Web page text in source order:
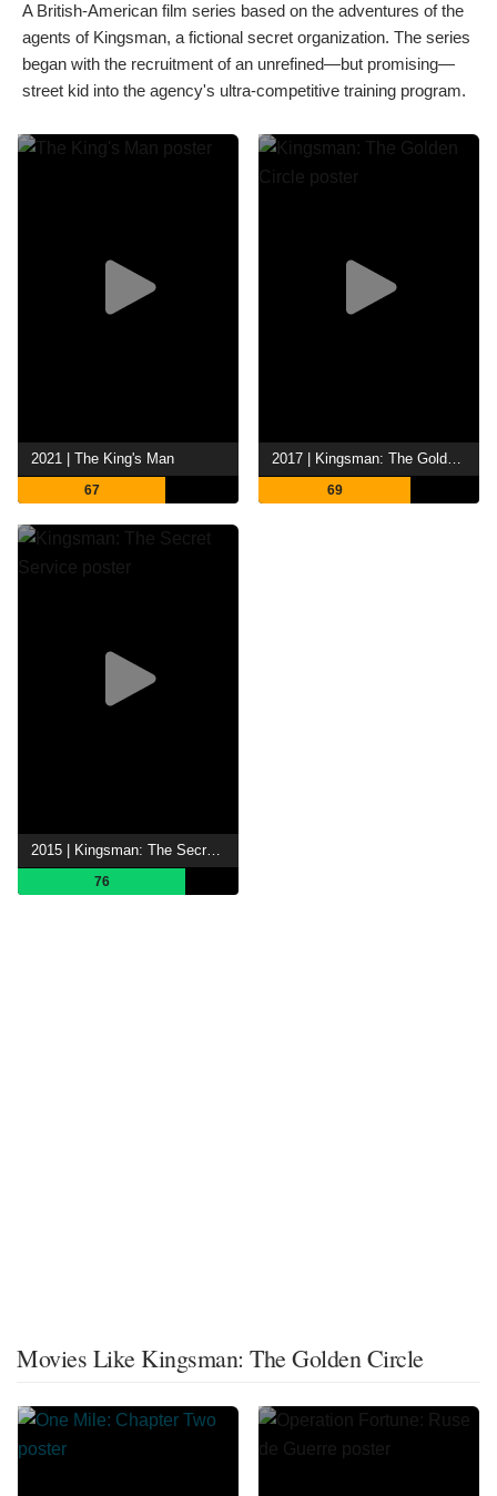
A British-American film series based on the adventures of the
agents of Kingsman, a fictional secret organization. The series
began with the recruitment of an unrefined—but promising—
street kid into the agency's ultra-competitive training program.
2021 | The King's Man
67
2017 | Kingsman: The Golden Circle
69
76
Movies Like Kingsman: The Golden Circle